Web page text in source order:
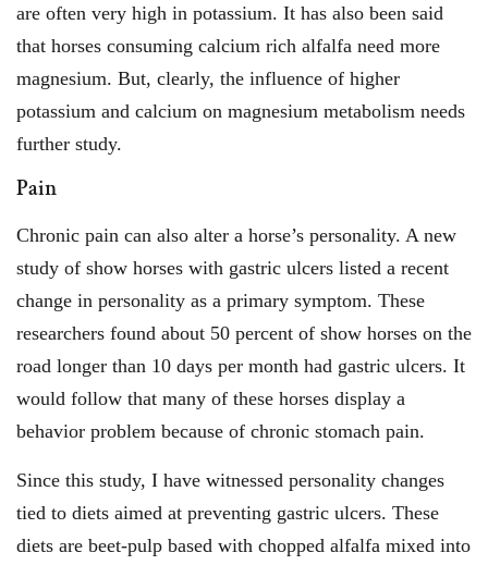
are often very high in potassium. It has also been said
that horses consuming calcium rich alfalfa need more
magnesium. But, clearly, the influence of higher
potassium and calcium on magnesium metabolism needs
further study.
Pain
Chronic pain can also alter a horse’s personality. A new
study of show horses with gastric ulcers listed a recent
change in personality as a primary symptom. These
researchers found about 50 percent of show horses on the
road longer than 10 days per month had gastric ulcers. It
would follow that many of these horses display a
behavior problem because of chronic stomach pain.
Since this study, I have witnessed personality changes
tied to diets aimed at preventing gastric ulcers. These
diets are beet-pulp based with chopped alfalfa mixed into